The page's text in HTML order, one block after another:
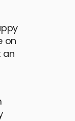
on
an